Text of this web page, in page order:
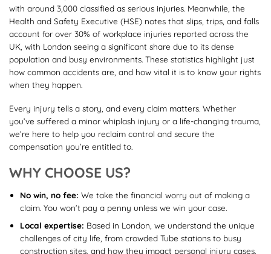
with around 3,000 classified as serious injuries. Meanwhile, the
Health and Safety Executive (HSE) notes that slips, trips, and falls
account for over 30% of workplace injuries reported across the
UK, with London seeing a significant share due to its dense
population and busy environments. These statistics highlight just
how common accidents are, and how vital it is to know your rights
when they happen.
Every injury tells a story, and every claim matters. Whether
you’ve suffered a minor whiplash injury or a life-changing trauma,
we’re here to help you reclaim control and secure the
compensation you’re entitled to.
WHY CHOOSE US?
No win, no fee: We take the financial worry out of making a
claim. You won’t pay a penny unless we win your case.
Local expertise: Based in London, we understand the unique
challenges of city life, from crowded Tube stations to busy
construction sites, and how they impact personal injury cases.